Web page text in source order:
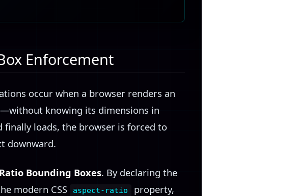
Enforcement
occur when a browser renders an
knowing its dimensions in
finally loads, the browser is forced to
downward.
Bounding Boxes. By declaring the
modern CSS
aspect-ratio
property,